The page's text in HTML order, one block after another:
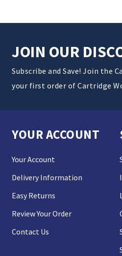
JOIN OUR
Subscribe and Save! Join the
your first order of Cartridge
YOUR ACCOUNT
Your Account
Delivery Information
Easy Returns
Review Your Order
Contact Us